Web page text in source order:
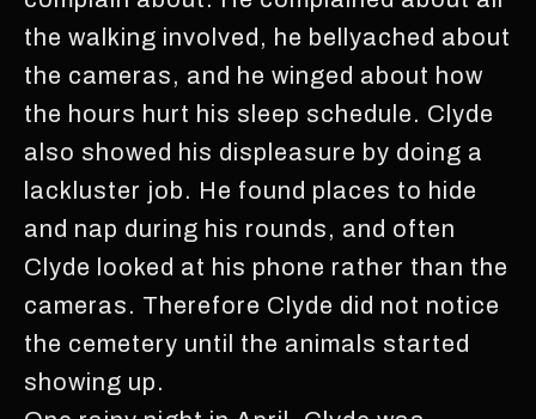
the walking involved, he bellyached about
the cameras, and he winged about how
the hours hurt his sleep schedule. Clyde
also showed his displeasure by doing a
lackluster job. He found places to hide
and nap during his rounds, and often
Clyde looked at his phone rather than the
cameras. Therefore Clyde did not notice
the cemetery until the animals started
showing up.